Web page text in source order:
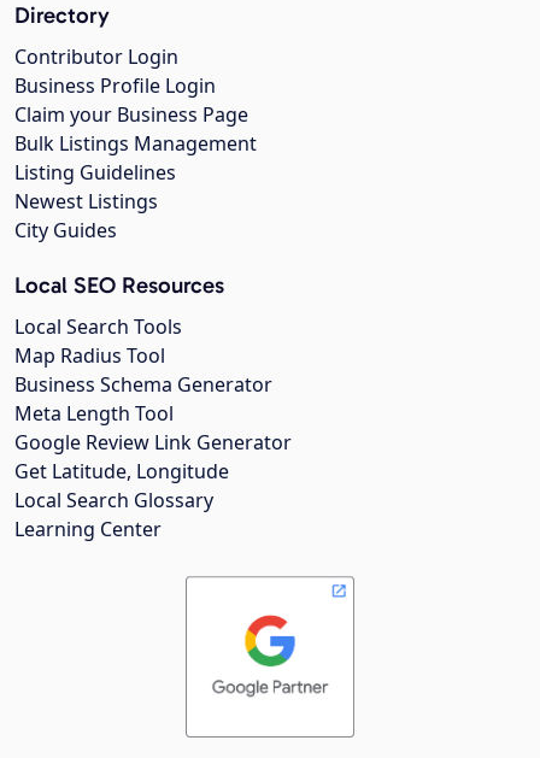
Directory
Contributor Login
Business Profile Login
Claim your Business Page
Bulk Listings Management
Listing Guidelines
Newest Listings
City Guides
Local SEO Resources
Local Search Tools
Map Radius Tool
Business Schema Generator
Meta Length Tool
Google Review Link Generator
Get Latitude, Longitude
Local Search Glossary
Learning Center